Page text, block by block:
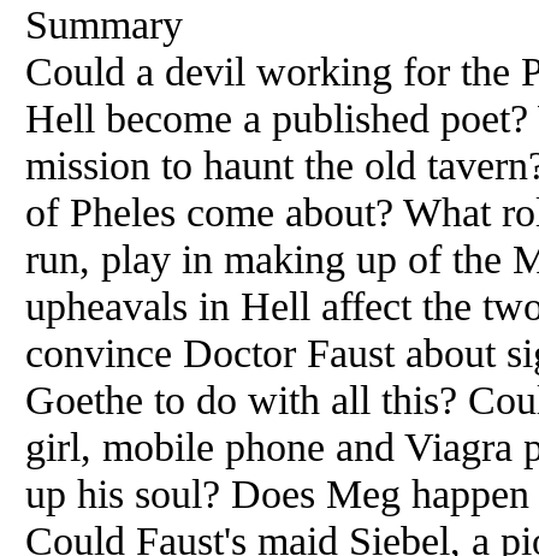
Summary
Could a devil working for the
Hell become a published
mission to haunt the old
of Pheles come about? What
run, play in making up of the
upheavals in Hell affect the
convince Doctor Faust about
Goethe to do with all this?
girl, mobile phone and Viagra
up his soul? Does Meg
Could Faust's maid Siebel, a